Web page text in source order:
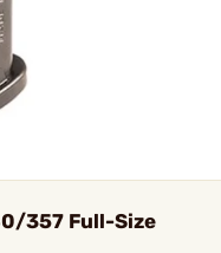
357 Full-Size